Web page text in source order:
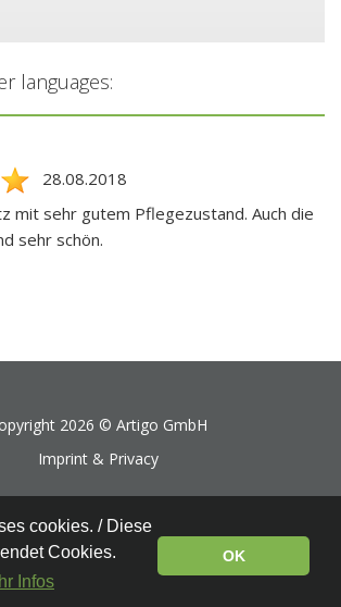
languages:
28.08.2018
mit sehr gutem Pflegezustand. Auch die
sehr schön.
2026 © Artigo GmbH
Imprint & Privacy
cookies. / Diese
Cookies.
Infos
OK